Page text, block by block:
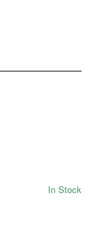
In Stock